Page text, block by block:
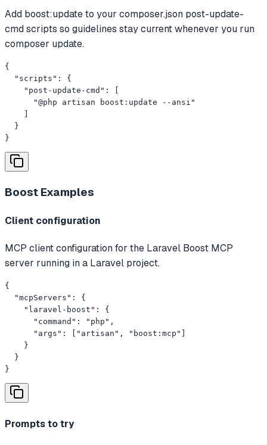
Add boost:update to your composer.json post-update-
cmd scripts so guidelines stay current whenever you run
composer update.
{
  "scripts": {
    "post-update-cmd": [
      "@php artisan boost:update --ansi"
  }
}
Boost Examples
Client configuration
MCP client configuration for the Laravel Boost MCP
server running in a Laravel project.
{
  "mcpServers": {
    "laravel-boost": {
      "command": "php",
      "args": ["artisan", "boost:mcp"]
    }
  }
}
Prompts to try